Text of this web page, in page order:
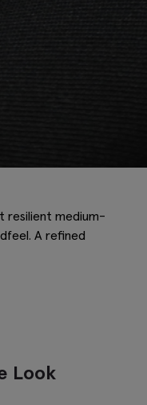
resilient medium-
A refined
Look